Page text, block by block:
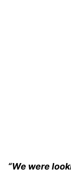
“We were